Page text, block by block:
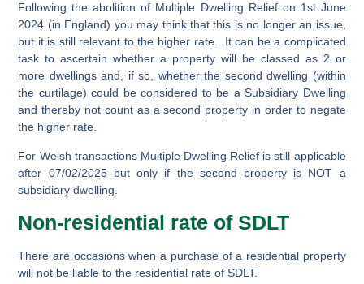
Following the abolition of Multiple Dwelling Relief on 1st June
2024 (in England) you may think that this is no longer an issue,
but it is still relevant to the higher rate. It can be a complicated
task to ascertain whether a property will be classed as 2 or
more dwellings and, if so, whether the second dwelling (within
the curtilage) could be considered to be a Subsidiary Dwelling
and thereby not count as a second property in order to negate
the higher rate.
For Welsh transactions Multiple Dwelling Relief is still applicable
after 07/02/2025 but only if the second property is NOT a
subsidiary dwelling.
Non-residential rate of SDLT
There are occasions when a purchase of a residential property
will not be liable to the residential rate of SDLT.